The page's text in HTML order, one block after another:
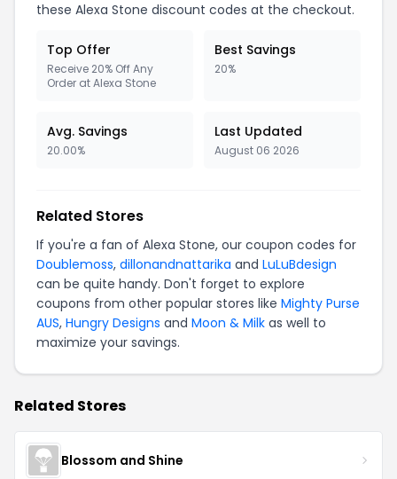
these Alexa Stone discount codes at the checkout.
Top Offer
Receive 20% Off Any
Order at Alexa Stone
Best Savings
20%
Avg. Savings
20.00%
Last Updated
August 06 2026
Related Stores
If you're a fan of Alexa Stone, our coupon codes for
Doublemoss, dillonandnattarika and LuLuBdesign
can be quite handy. Don't forget to explore
coupons from other popular stores like Mighty Purse
AUS, Hungry Designs and Moon & Milk as well to
maximize your savings.
Related Stores
Blossom and Shine